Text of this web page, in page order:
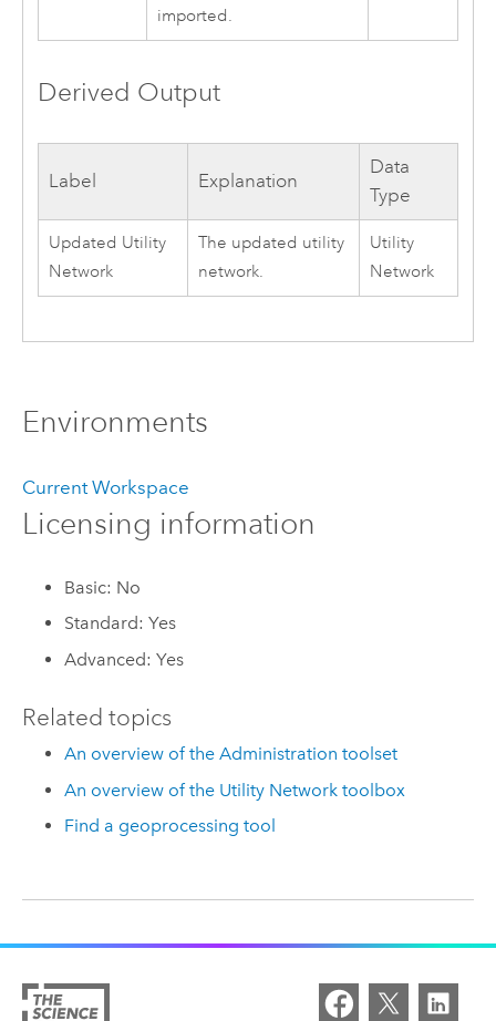
imported.
Derived Output
Label Explanation
Data
Type
Updated Utility
Network
The updated utility
network.
Utility
Network
Environments
Current Workspace
Licensing information
Basic: No
Standard: Yes
Advanced: Yes
Related topics
An overview of the Administration toolset
An overview of the Utility Network toolbox
Find a geoprocessing tool